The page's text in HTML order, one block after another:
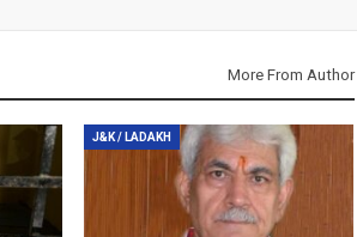
More From Author
J&K / LADAKH